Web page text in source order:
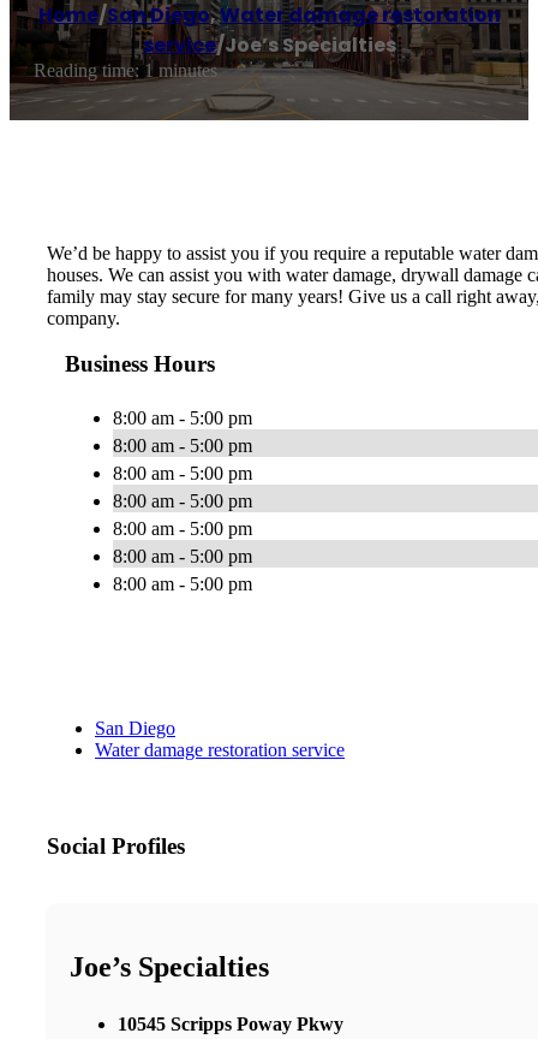
Home/San Diego,Water damage restoration
service/Joe’s Specialties
Reading time: 1 minutes
We’d be happy to assist you if you require a reputable water
houses. We can assist you with water damage, drywall
family may stay secure for many years! Give us a call right
company.
Business Hours
8:00 am - 5:00 pm
8:00 am - 5:00 pm
8:00 am - 5:00 pm
8:00 am - 5:00 pm
8:00 am - 5:00 pm
8:00 am - 5:00 pm
8:00 am - 5:00 pm
San Diego
Water damage restoration service
Social Profiles
Joe’s Specialties
10545 Scripps Poway Pkwy